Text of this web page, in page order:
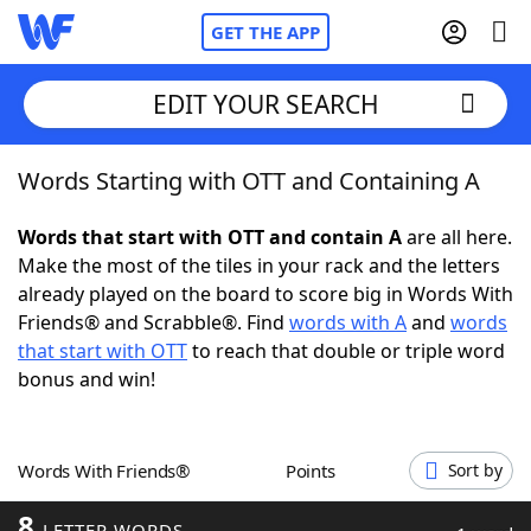
GET THE APP
Home
Words With FriendsCheat
NYT Crossplay Cheat
ScrabbleHelpers
Word GamesHelpers
EDIT YOUR SEARCH
Words Starting with OTT and Containing A
Words that start with OTT and contain Aare all here.
Make the most of the tiles in your rack and the letters
already played on the board to score big in Words With
Friends® and Scrabble®. Find words with Aand words
that start with OTTto reach that double or triple word
bonus and win!
Words With Friends® Points Sort by